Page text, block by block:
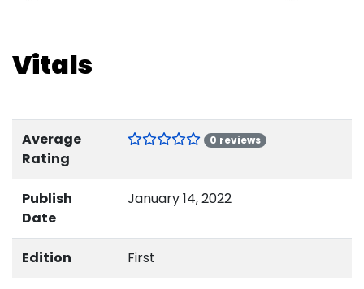
Vitals
Average
Rating
0 reviews
Publish
Date
January 14, 2022
Edition First